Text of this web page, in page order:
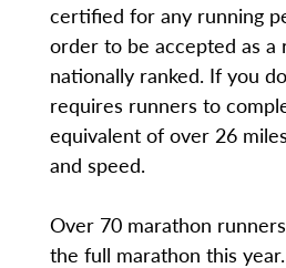
certified for any running
order to be accepted as a
nationally ranked. If you
requires runners to
equivalent of over 26
and speed.
Over 70 marathon
the full marathon this